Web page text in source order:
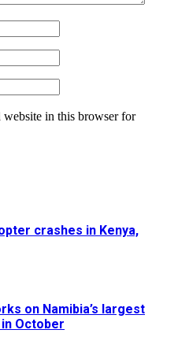
website in this browser for
crashes in Kenya,
on Namibia’s largest
October